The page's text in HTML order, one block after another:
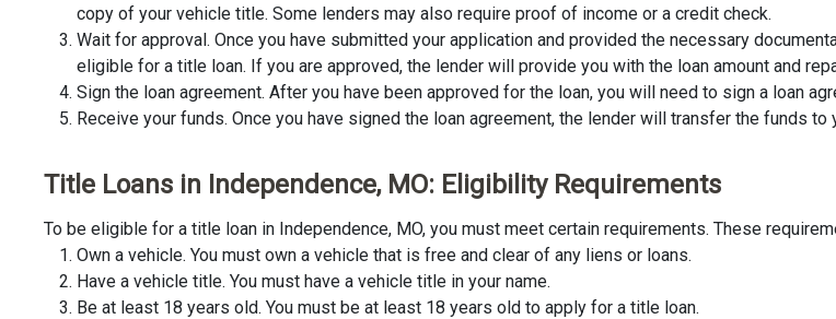
copy of your vehicle title. Some lenders may also require proof of income or a credit check.
Wait for approval. Once you have submitted your application and provided the necessary
eligible for a title loan. If you are approved, the lender will provide you with the loan amount and
Sign the loan agreement. After you have been approved for the loan, you will need to sign a loan
Receive your funds. Once you have signed the loan agreement, the lender will transfer the funds to
Title Loans in Independence, MO: Eligibility Requirements
To be eligible for a title loan in Independence, MO, you must meet certain requirements. These
Own a vehicle. You must own a vehicle that is free and clear of any liens or loans.
Have a vehicle title. You must have a vehicle title in your name.
Be at least 18 years old. You must be at least 18 years old to apply for a title loan.